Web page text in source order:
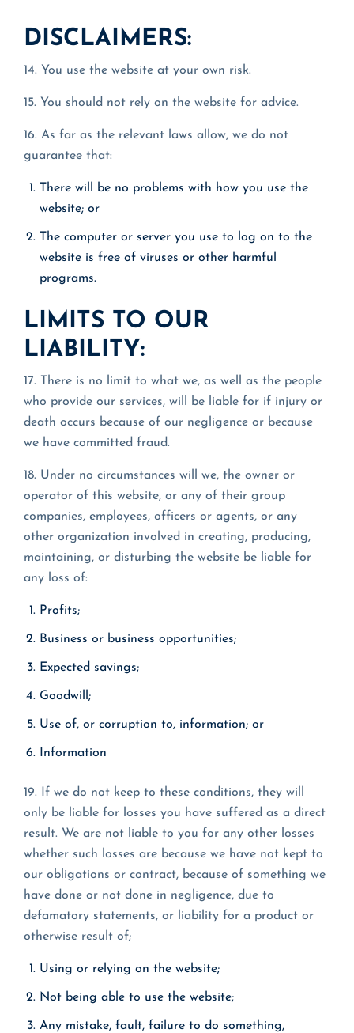
DISCLAIMERS:
14. You use the website at your own risk.
15. You should not rely on the website for advice.
16. As far as the relevant laws allow, we do not
guarantee that:
There will be no problems with how you use the
website; or
The computer or server you use to log on to the
website is free of viruses or other harmful
programs.
LIMITS TO OUR
LIABILITY:
17. There is no limit to what we, as well as the people
who provide our services, will be liable for if injury or
death occurs because of our negligence or because
we have committed fraud.
18. Under no circumstances will we, the owner or
operator of this website, or any of their group
companies, employees, officers or agents, or any
other organization involved in creating, producing,
maintaining, or disturbing the website be liable for
any loss of:
Profits;
Business or business opportunities;
Expected savings;
Goodwill;
Use of, or corruption to, information; or
Information
19. If we do not keep to these conditions, they will
only be liable for losses you have suffered as a direct
result. We are not liable to you for any other losses
whether such losses are because we have not kept to
our obligations or contract, because of something we
have done or not done in negligence, due to
defamatory statements, or liability for a product or
otherwise result of;
Using or relying on the website;
Not being able to use the website;
Any mistake, fault, failure to do something,